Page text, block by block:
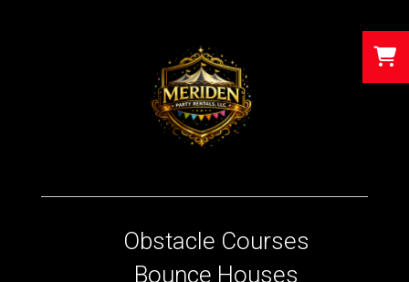
Obstacle Courses
Bounce Houses